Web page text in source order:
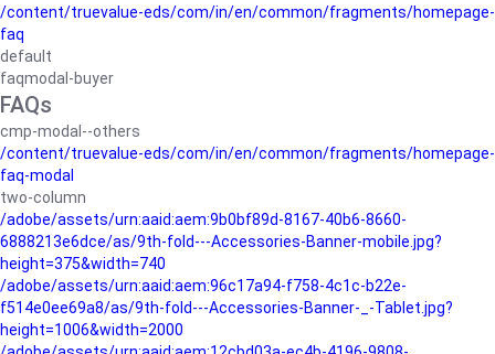
/content/truevalue-eds/com/in/en/common/fragments/homepage-
faq
default
faqmodal-buyer
FAQs
cmp-modal--others
/content/truevalue-eds/com/in/en/common/fragments/homepage-
faq-modal
two-column
/adobe/assets/urn:aaid:aem:9b0bf89d-8167-40b6-8660-
6888213e6dce/as/9th-fold---Accessories-Banner-mobile.jpg?
height=375&width=740
/adobe/assets/urn:aaid:aem:96c17a94-f758-4c1c-b22e-
f514e0ee69a8/as/9th-fold---Accessories-Banner-_-Tablet.jpg?
height=1006&width=2000